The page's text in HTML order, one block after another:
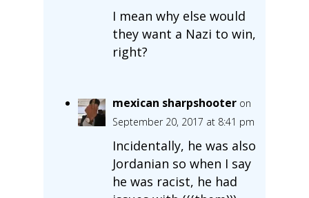
I mean why else would
they want a Nazi to win,
right?
mexican sharpshooter on
September 20, 2017 at 8:41 pm
Incidentally, he was also
Jordanian so when I say
he was racist, he had